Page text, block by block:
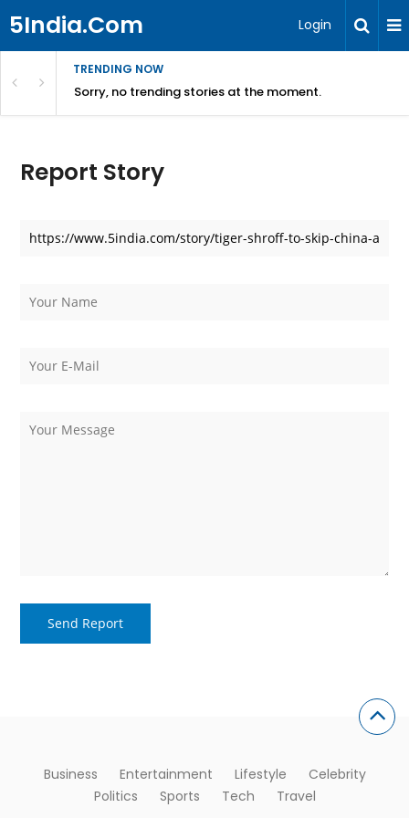
5India.Com Login
TRENDING NOW
Sorry, no trending stories at the moment.
Report Story
Business Entertainment Lifestyle
Celebrity
Politics
Sports Tech Travel